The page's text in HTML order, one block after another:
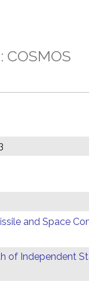
and Space
of Independent